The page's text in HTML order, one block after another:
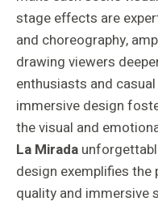
stage effects are
and choreography,
drawing viewers
enthusiasts and
immersive design
the visual and
La Mirada
design exemplifies the
quality and immersive